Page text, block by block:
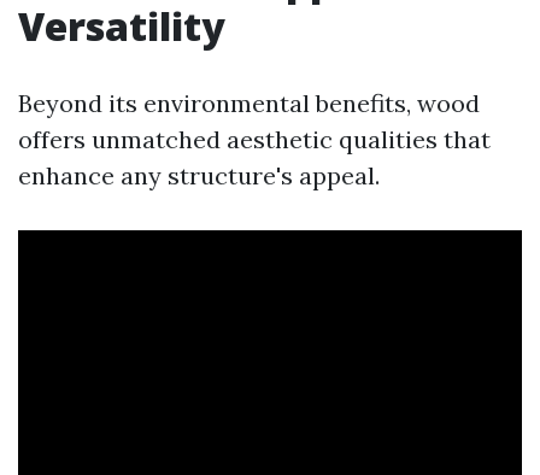
Versatility
Beyond its environmental benefits, wood
offers unmatched aesthetic qualities that
enhance any structure's appeal.